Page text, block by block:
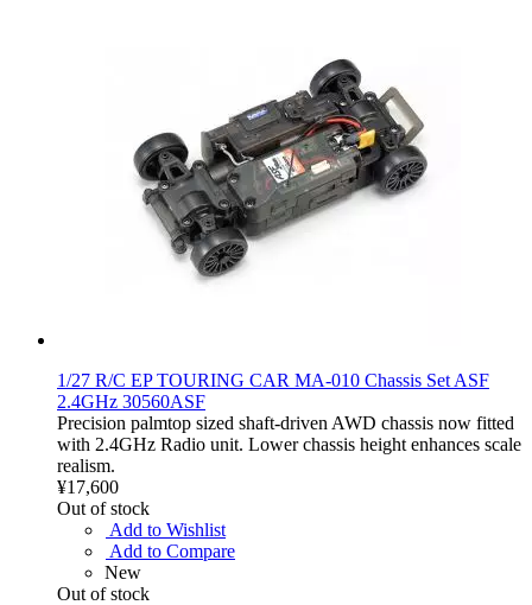
1/27 R/C EP TOURING CAR MA-010 Chassis Set ASF
2.4GHz 30560ASF
Precision palmtop sized shaft-driven AWD chassis now fitted
with 2.4GHz Radio unit. Lower chassis height enhances scale
realism.
¥17,600
Out of stock
Add to Wishlist
Add to Compare
New
Out of stock